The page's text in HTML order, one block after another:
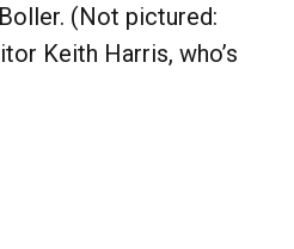
(Not pictured:
Keith Harris, who’s